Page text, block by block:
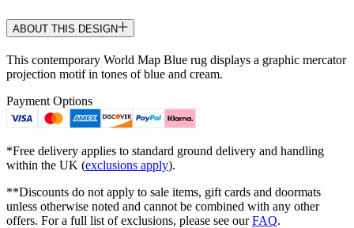
ABOUT THIS DESIGN
This contemporary World Map Blue rug displays a graphic mercator
projection motif in tones of blue and cream.
Payment Options
*Free delivery applies to standard ground delivery and handling
within the UK (exclusions apply).
**Discounts do not apply to sale items, gift cards and doormats
unless otherwise noted and cannot be combined with any other
offers. For a full list of exclusions, please see ourFAQ.